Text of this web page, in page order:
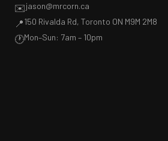
✉️jason@mrcorn.ca
📍150 Rivalda Rd, Toronto ON M9M 2M8
🕐Mon–Sun: 7am – 10pm